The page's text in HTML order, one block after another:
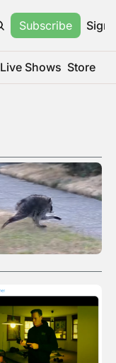
Subscribe Sign
Live Shows Store